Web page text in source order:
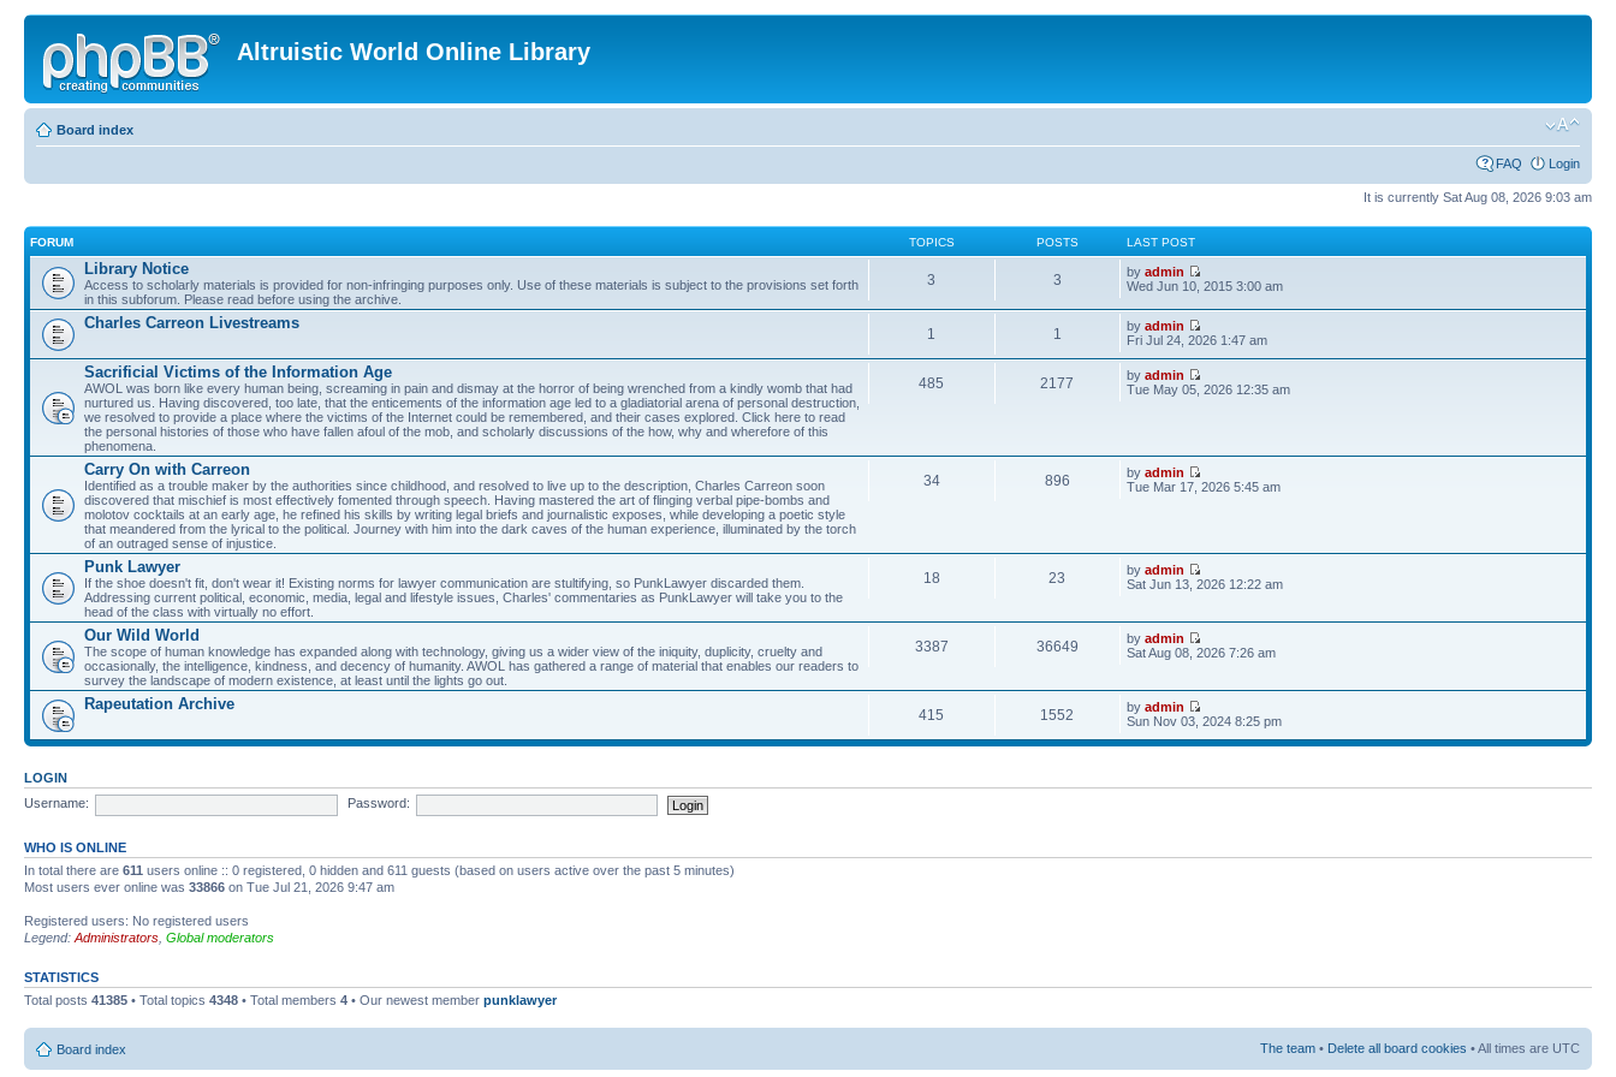
Altruistic World Online Library
Board index
FAQ Login
It is currently Sat Aug 08, 2026 9:03 am
FORUM TOPICS POSTS LAST POST
Library Notice
Access to scholarly materials is provided for non-infringing purposes only. Use of these materials is subject to the provisions set forth
in this subforum. Please read before using the archive.
3 3 byadmin
Wed Jun 10, 2015 3:00 am
Charles Carreon Livestreams
1 1 byadmin
Fri Jul 24, 2026 1:47 am
Sacrificial Victims of the Information Age
AWOL was born like every human being, screaming in pain and dismay at the horror of being wrenched from a kindly womb that had
nurtured us. Having discovered, too late, that the enticements of the information age led to a gladiatorial arena of personal destruction,
we resolved to provide a place where the victims of the Internet could be remembered, and their cases explored. Click here to read
the personal histories of those who have fallen afoul of the mob, and scholarly discussions of the how, why and wherefore of this
phenomena.
485 2177 byadmin
Tue May 05, 2026 12:35 am
Carry On with Carreon
Identified as a trouble maker by the authorities since childhood, and resolved to live up to the description, Charles Carreon soon
discovered that mischief is most effectively fomented through speech. Having mastered the art of flinging verbal pipe-bombs and
molotov cocktails at an early age, he refined his skills by writing legal briefs and journalistic exposes, while developing a poetic style
that meandered from the lyrical to the political. Journey with him into the dark caves of the human experience, illuminated by the torch
of an outraged sense of injustice.
34 896 byadmin
Tue Mar 17, 2026 5:45 am
Punk Lawyer
If the shoe doesn't fit, don't wear it! Existing norms for lawyer communication are stultifying, so PunkLawyer discarded them.
Addressing current political, economic, media, legal and lifestyle issues, Charles' commentaries as PunkLawyer will take you to the
head of the class with virtually no effort.
18 23 byadmin
Sat Jun 13, 2026 12:22 am
Our Wild World
The scope of human knowledge has expanded along with technology, giving us a wider view of the iniquity, duplicity, cruelty and
occasionally, the intelligence, kindness, and decency of humanity. AWOL has gathered a range of material that enables our readers to
survey the landscape of modern existence, at least until the lights go out.
3387 36649 byadmin
Sat Aug 08, 2026 7:26 am
Rapeutation Archive
415 1552 byadmin
Sun Nov 03, 2024 8:25 pm
LOGIN
Username:
Password:
WHO IS ONLINE
In total there are 611 users online :: 0 registered, 0 hidden and 611 guests (based on users active over the past 5 minutes)
Most users ever online was 33866 on Tue Jul 21, 2026 9:47 am
Registered users: No registered users
Legend: Administrators Global moderators
STATISTICS
Total posts 41385 • Total topics 4348 • Total members 4 • Our newest member punklawyer
Board index The team • Delete all board cookies • All times are UTC